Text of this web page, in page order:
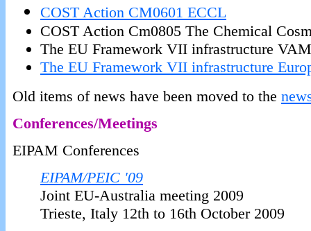
COST Action CM0601 ECCL
COST Action Cm0805 The Chemical
The EU Framework VII infrastructure
The EU Framework VII infrastructure
Old items of news have been moved to the
Conferences/Meetings
EIPAM Conferences
EIPAM/PEIC '09
Joint EU-Australia meeting 2009
Trieste, Italy 12th to 16th October 2009